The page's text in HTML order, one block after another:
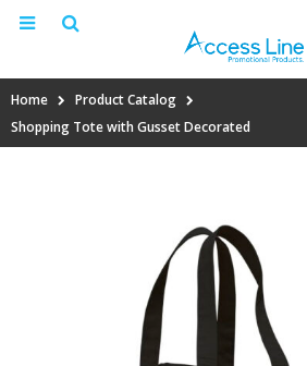
Home
Product Catalog
Shopping Tote with Gusset Decorated